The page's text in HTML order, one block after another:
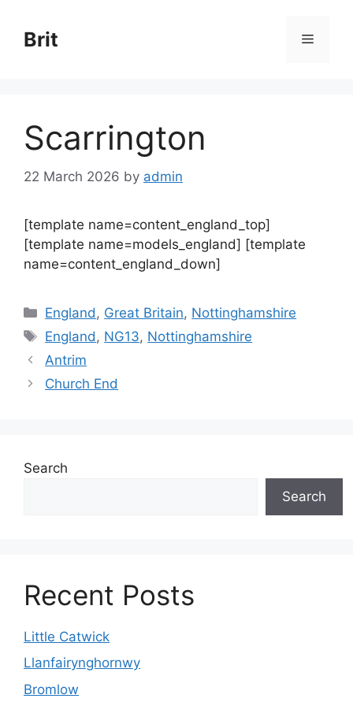
content
Brit Menu
Scarrington
22 March 2026 by admin
[template name=content_england_top]
[template name=models_england] [template
name=content_england_down]
Categories
England , Great Britain, Nottinghamshire
Tags
England , NG13, Nottinghamshire
Antrim
Church End
Search
Search
Recent Posts
Little Catwick
Llanfairynghornwy
Bromlow